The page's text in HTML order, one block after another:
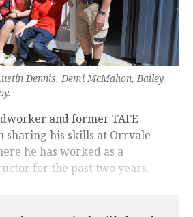
Dennis, Demi McMahon, Bailey
and former TAFE
sharing his skills at Orrvale
he has worked as a
for the past two years.